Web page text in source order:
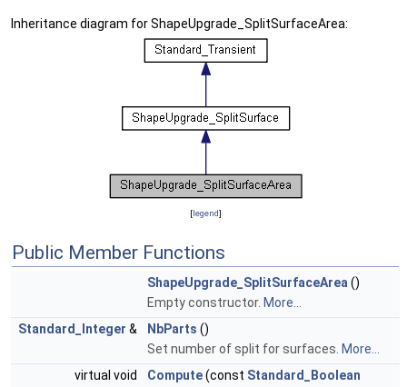
Inheritance diagram for ShapeUpgrade_SplitSurfaceArea:
[legend]
Public Member Functions
ShapeUpgrade_SplitSurfaceArea()
Empty constructor. More...
Standard_Integer & NbParts ()
Set number of split for surfaces. More...
virtual void
Compute(const Standard_Boolean